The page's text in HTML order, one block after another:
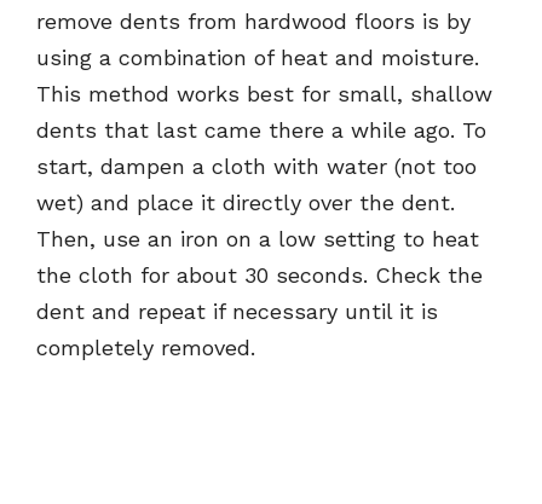
remove dents from hardwood floors is by
using a combination of heat and moisture.
This method works best for small, shallow
dents that last came there a while ago. To
start, dampen a cloth with water (not too
wet) and place it directly over the dent.
Then, use an iron on a low setting to heat
the cloth for about 30 seconds. Check the
dent and repeat if necessary until it is
completely removed.